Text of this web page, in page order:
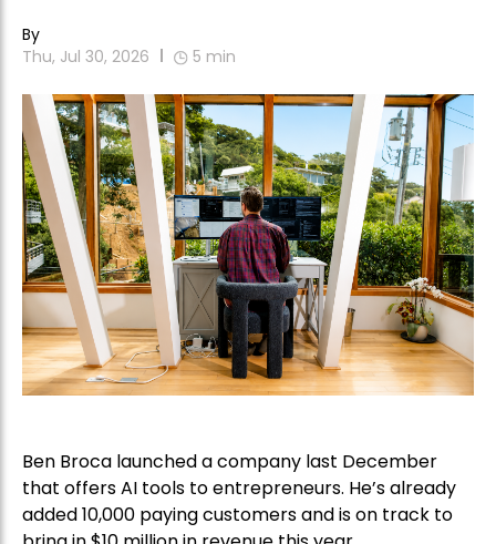
By
Thu, Jul 30, 2026
5 min
Ben Broca launched a company last December
that offers AI tools to entrepreneurs. He’s already
added 10,000 paying customers and is on track to